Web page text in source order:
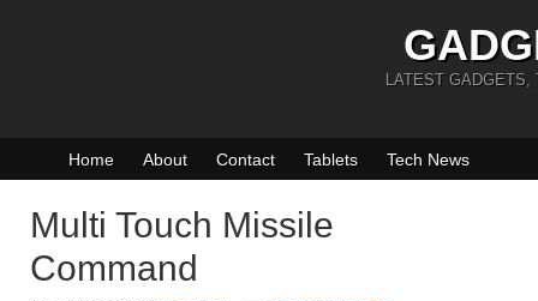
LATEST GADGETS,
Home About Contact Tablets Tech News
Multi Touch Missile
Command